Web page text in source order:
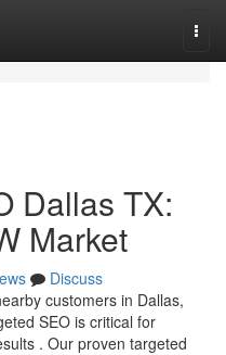
Dallas TX:
Market
Discuss
customers in Dallas,
SEO is critical for
. Our proven targeted